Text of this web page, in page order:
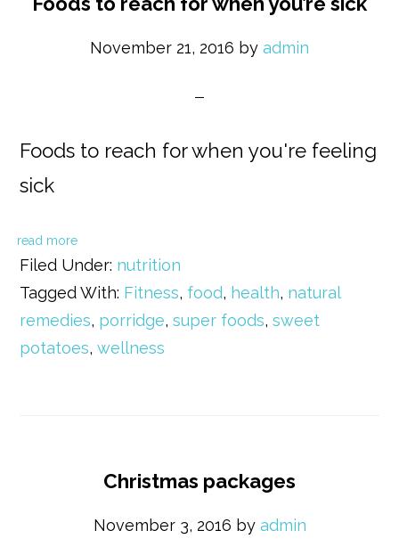
November 21, 2016 by admin
Foods to reach for when you're feeling
sick
read more
Filed Under: nutrition
Tagged With: Fitness, food, health, natural
remedies, porridge,super foods,sweet
potatoes,wellness
Christmas packages
November 3, 2016 by admin